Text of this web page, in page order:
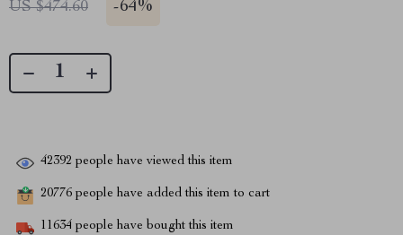
US $474.60 -64%
42392 people have viewed this item
20776 people have added this item to cart
11634 people have bought this item